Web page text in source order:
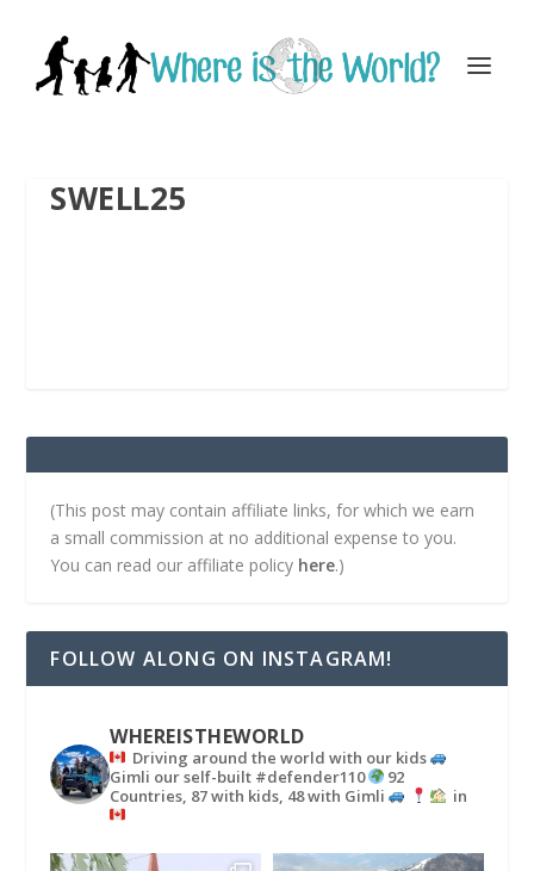
SWELL25
(This post may contain affiliate links, for which we earn
a small commission at no additional expense to you.
You can read our affiliate policy here.)
FOLLOW ALONG ON INSTAGRAM!
WHEREISTHEWORLD
Driving around the world with our kids
Gimli our self-built #defender110
92
Countries, 87 with kids, 48 with Gimli
in